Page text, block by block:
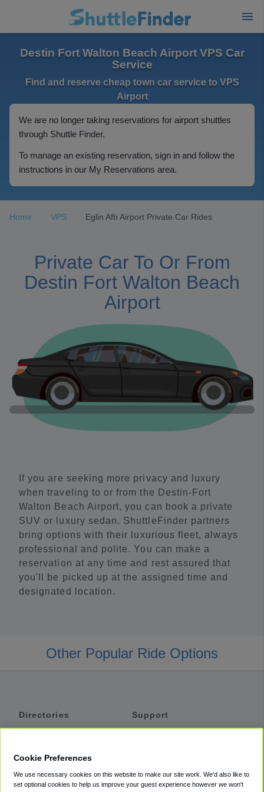
Destin Fort Walton Beach Airport VPS Car
Service
Find and reserve cheap town car service to VPS
Airport
We are no longer taking reservations for airport shuttles
through Shuttle Finder.
To manage an existing reservation, sign in and follow the
instructions in our My Reservations area.
Home VPS Eglin Afb Airport Private Car Rides
Private Car To Or From
Destin Fort Walton Beach
Airport
If you are seeking more privacy and luxury
when traveling to or from the Destin-Fort
Walton Beach Airport, you can book a private
SUV or luxury sedan. ShuttleFinder partners
bring options with their luxurious fleet, always
professional and polite. You can make a
reservation at any time and rest assured that
you'll be picked up at the assigned time and
designated location.
Other Popular Ride Options
Directories
Private Cars
Support
Accessibility
Cookie Preferences
We use necessary cookies on this website to make our site work. We'd also like to
set optional cookies to help us improve your guest experience however we won't